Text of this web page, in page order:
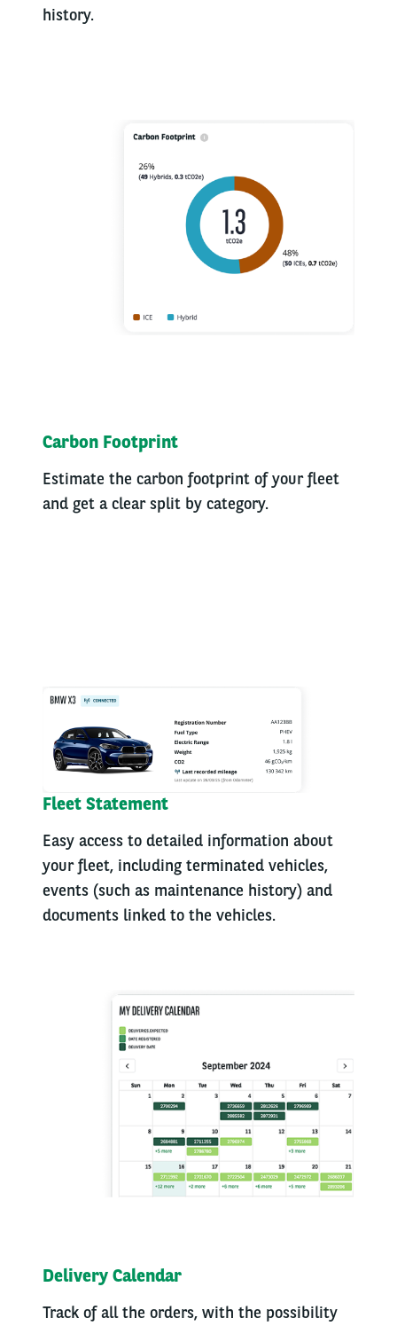
history.
Carbon Footprint
Estimate the carbon footprint of your fleet
and get a clear split by category.
Fleet Statement
Easy access to detailed information about
your fleet, including terminated vehicles,
events (such as maintenance history) and
documents linked to the vehicles.
Delivery Calendar
Track of all the orders, with the possibility